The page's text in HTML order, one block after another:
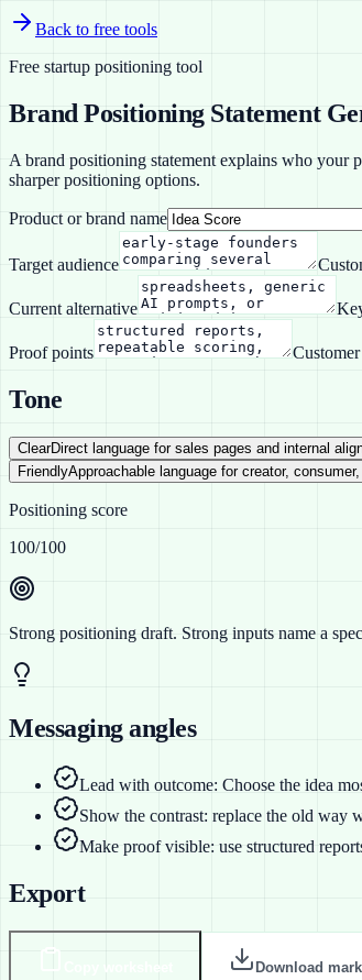
Back to free tools
Free startup positioning tool
Brand Positioning Statement
A brand positioning statement explains who your
sharper positioning options.
Product or brand name
Target audience
Current alternative
Proof points
Tone
ClearDirect language for sales pages and internal
FriendlyApproachable language for creator,
Positioning score
100/100
Strong positioning draft. Strong inputs name a
Messaging angles
Lead with outcome: Choose the idea
Show the contrast: replace the old way
Make proof visible: use structured
Export
Copy worksheet Download